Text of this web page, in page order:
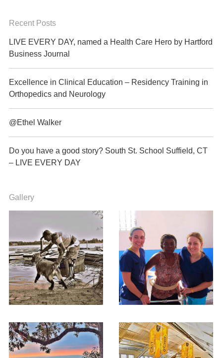
Recent Posts
LIVE EVERY DAY, named a Health Care Hero by Hartford
Business Journal
Excellence in Clinical Education – Residency Training in
Orthopedics and Neurology
@Ethel Walker
Do you have a good story? South St. School Suffield, CT
– LIVE EVERY DAY
Gallery